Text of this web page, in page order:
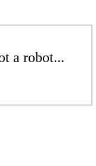
a robot...